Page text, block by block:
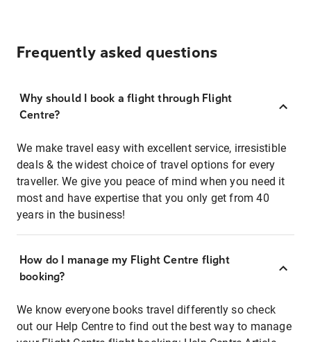
Frequently asked questions
Why should I book a flight through Flight
Centre?
We make travel easy with excellent service, irresistible
deals & the widest choice of travel options for every
traveller. We give you peace of mind when you need it
most and have expertise that you only get from 40
years in the business!
How do I manage my Flight Centre flight
booking?
We know everyone books travel differently so check
out our Help Centre to find out the best way to manage